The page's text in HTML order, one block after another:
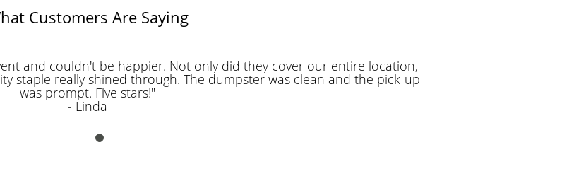
Customers Are Saying
and couldn't be happier. Not only did they cover our entire location,
staple really shined through. The dumpster was clean and the pick-up
was prompt. Five stars!"
- Linda